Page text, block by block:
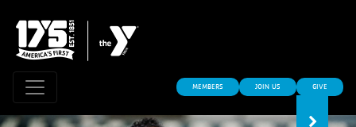
MEMBERS JOIN US GIVE